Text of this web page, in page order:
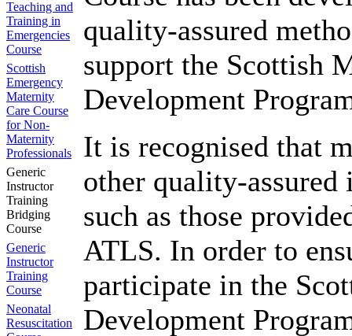
Teaching and
Training in
Emergencies
Course
Scottish
Emergency
Maternity
Care Course
for Non-
Maternity
Professionals
Generic
Instructor
Training
Bridging
Course
Generic
Instructor
Training
Course
Neonatal
Resuscitation
quality-assured
support the Scottish
Development
It is recognised that
other quality-
such as those
ATLS. In order to
participate in the
Development